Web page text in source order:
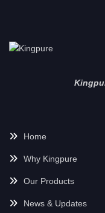
Home
Why Kingpure
Our Products
News & Updates